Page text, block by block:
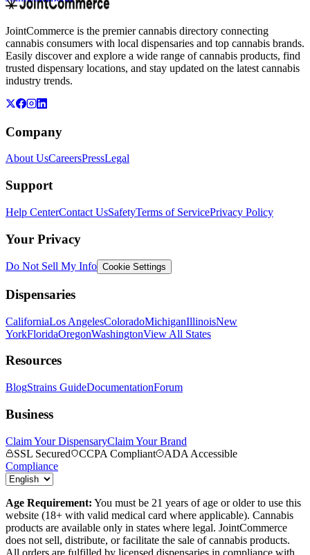
JointCommerce is the premier cannabis directory connecting
cannabis consumers with local dispensaries and top cannabis brands.
Easily discover and explore a wide range of cannabis products, find
trusted dispensary locations, and stay updated on the latest cannabis
industry trends.
Company
About UsCareersPressLegal
Support
Help CenterContact UsSafetyTerms of ServicePrivacy Policy
Your Privacy
Do Not Sell My Info Cookie Settings
Dispensaries
CaliforniaLos AngelesColoradoMichiganIllinoisNew
YorkFloridaOregonWashingtonView All States
Resources
BlogStrains GuideDocumentationForum
Business
Claim Your DispensaryClaim Your Brand
SSL Secured
CCPA Compliant
ADA Accessible
Compliance
Age Requirement: You must be 21 years of age or older to use this
website (18+ with valid medical card where applicable). Cannabis
products are available only in states where legal. JointCommerce
does not sell, distribute, or facilitate the sale of cannabis products.
All orders are fulfilled by licensed dispensaries in compliance with